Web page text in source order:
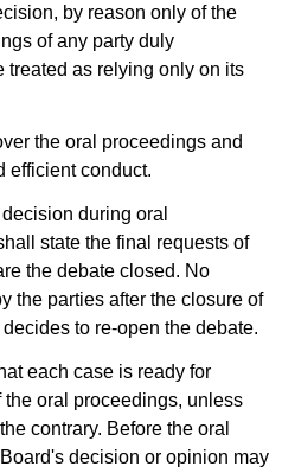
by reason only of the
of any party duly
treated as relying only on its
the oral proceedings and
efficient conduct.
during oral
state the final requests of
the debate closed. No
the parties after the closure of
to re-open the debate.
each case is ready for
oral proceedings, unless
contrary. Before the oral
decision or opinion may